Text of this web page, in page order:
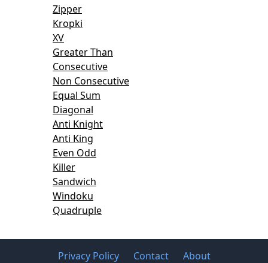
Zipper
Kropki
XV
Greater Than
Consecutive
Non Consecutive
Equal Sum
Diagonal
Anti Knight
Anti King
Even Odd
Killer
Sandwich
Windoku
Quadruple
Privacy Policy Contact About